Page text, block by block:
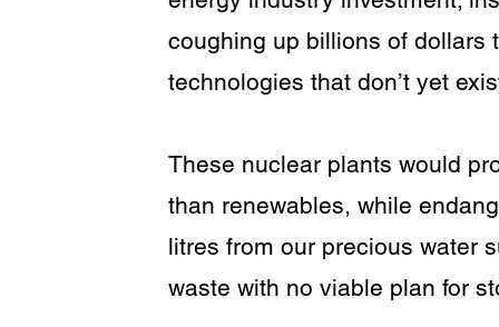
coughing up billions of dollars
technologies that don’t yet
These nuclear plants would
than renewables, while
litres from our precious water
waste with no viable plan for